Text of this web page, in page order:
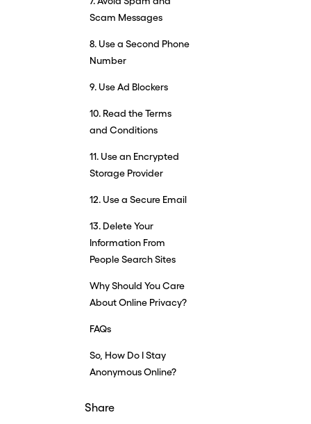
Scam Messages
8. Use a Second Phone
Number
9. Use Ad Blockers
10. Read the Terms
and Conditions
11. Use an Encrypted
Storage Provider
12. Use a Secure Email
13. Delete Your
Information From
People Search Sites
Why Should You Care
About Online Privacy?
FAQs
So, How Do I Stay
Anonymous Online?
Share